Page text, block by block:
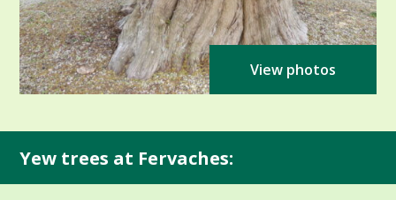
View photos
Yew trees at Fervaches: